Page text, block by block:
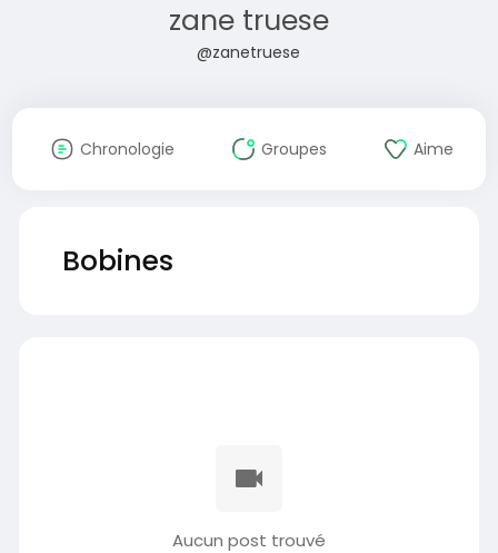
zane truese
@zanetruese
Chronologie Groupes Aime
Bobines
Aucun post trouvé